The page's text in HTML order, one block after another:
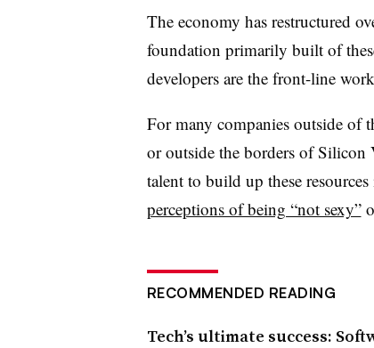
The economy has restructured
foundation primarily built of
developers are the front-line
For many companies outside of
or outside the borders of Silicon
talent to build up these
perceptions of being “not sexy”
RECOMMENDED READING
Tech’s ultimate success: